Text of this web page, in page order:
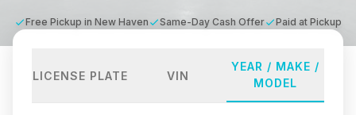
Free Pickup in New Haven Same-Day Cash Offer Paid at Pickup
LICENSE PLATE VIN
YEAR / MAKE /
MODEL